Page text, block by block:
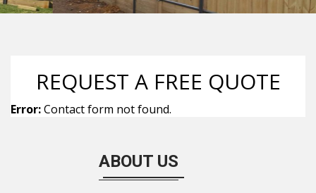
REQUEST A FREE QUOTE
Error:Contact form not found.
ABOUT US